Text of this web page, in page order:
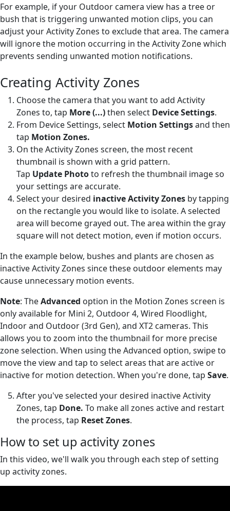
For example, if your Outdoor camera view has a tree or
bush that is triggering unwanted motion clips, you can
adjust your Activity Zones to exclude that area. The camera
will ignore the motion occurring in the Activity Zone which
prevents sending unwanted motion notifications.
Creating Activity Zones
Choose the camera that you want to add Activity
Zones to, tap More (...)then select Device Settings.
From Device Settings, select Motion Settingsand then
tap Motion Zones.
On the Activity Zones screen, the most recent
thumbnail is shown with a grid pattern.
Tap Update Phototo refresh the thumbnail image so
your settings are accurate.
Select your desired inactive Activity Zones by tapping
on the rectangle you would like to isolate. A selected
area will become grayed out. The area within the gray
square will not detect motion, even if motion occurs.
In the example below, bushes and plants are chosen as
inactive Activity Zones since these outdoor elements may
cause unnecessary motion events.
Note: TheAdvanced option in the Motion Zones screen is
only available for Mini 2, Outdoor 4, Wired Floodlight,
Indoor and Outdoor (3rd Gen), and XT2 cameras. This
allows you to zoom into the thumbnail for more precise
zone selection. When using the Advanced option, swipe to
move the view and tap to select areas that are active or
inactive for motion detection. When you're done, tap Save.
After you've selected your desired inactive Activity
Zones, tap Done. To make all zones active and restart
the process, tap Reset Zones.
How to set up activity zones
In this video, we'll walk you through each step of setting
up activity zones.